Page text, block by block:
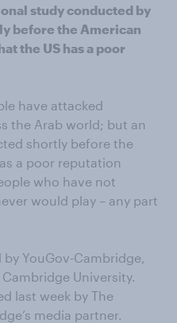
study conducted by
before the American
the US has a poor
have attacked
the Arab world; but an
shortly before the
a poor reputation
who have not
would play – any part
YouGov-Cambridge,
University.
last week by The
media partner.